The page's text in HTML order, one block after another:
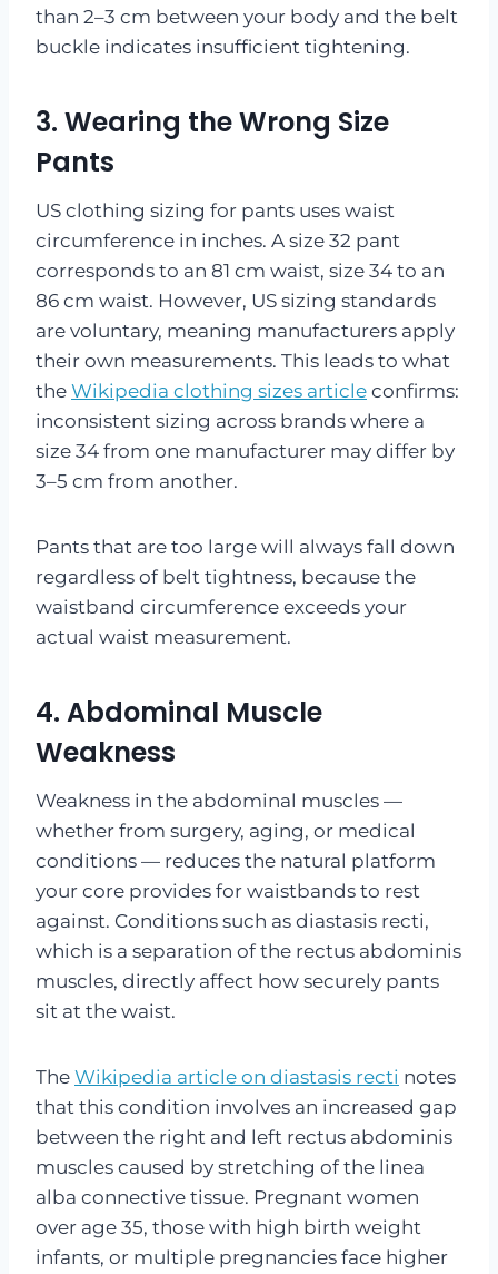
than 2–3 cm between your body and the belt
buckle indicates insufficient tightening.
3. Wearing the Wrong Size
Pants
US clothing sizing for pants uses waist
circumference in inches. A size 32 pant
corresponds to an 81 cm waist, size 34 to an
86 cm waist. However, US sizing standards
are voluntary, meaning manufacturers apply
their own measurements. This leads to what
the Wikipedia clothing sizes article confirms:
inconsistent sizing across brands where a
size 34 from one manufacturer may differ by
3–5 cm from another.
Pants that are too large will always fall down
regardless of belt tightness, because the
waistband circumference exceeds your
actual waist measurement.
4. Abdominal Muscle
Weakness
Weakness in the abdominal muscles —
whether from surgery, aging, or medical
conditions — reduces the natural platform
your core provides for waistbands to rest
against. Conditions such as diastasis recti,
which is a separation of the rectus abdominis
muscles, directly affect how securely pants
sit at the waist.
The Wikipedia article on diastasis recti notes
that this condition involves an increased gap
between the right and left rectus abdominis
muscles caused by stretching of the linea
alba connective tissue. Pregnant women
over age 35, those with high birth weight
infants, or multiple pregnancies face higher